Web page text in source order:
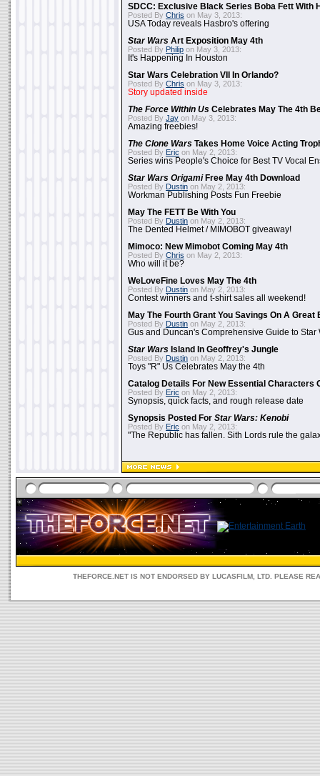
SDCC: Exclusive Black Series Boba Fett With
Posted By Chris on May 3, 2013:
USA Today reveals Hasbro's offering
Star Wars Art Exposition May 4th
Posted By Philip on May 3, 2013:
It's Happening In Houston
Star Wars Celebration VII In Orlando?
Posted By Chris on May 3, 2013:
Story updated inside
The Force Within Us Celebrates May The 4th
Posted By Jay on May 3, 2013:
Amazing freebies!
The Clone Wars Takes Home Voice Acting
Posted By Eric on May 2, 2013:
Series wins People's Choice for Best TV Vocal
Star Wars OrigamiFree May 4th Download
Posted By Dustin on May 2, 2013:
Workman Publishing Posts Fun Freebie
May The FETT Be With You
Posted By Dustin on May 2, 2013:
The Dented Helmet / MIMOBOT giveaway!
Mimoco: New Mimobot Coming May 4th
Posted By Chris on May 2, 2013:
Who will it be?
WeLoveFine Loves May The 4th
Posted By Dustin on May 2, 2013:
Contest winners and t-shirt sales all weekend!
May The Fourth Grant You Savings On A Great
Posted By Dustin on May 2, 2013:
Gus and Duncan's Comprehensive Guide to Star
Star Wars Island In Geoffrey's Jungle
Posted By Dustin on May 2, 2013:
Toys "R" Us Celebrates May the 4th
Catalog Details For New Essential Characters
Posted By Eric on May 2, 2013:
Synopsis, quick facts, and rough release date
Synopsis Posted For Star Wars: Kenobi
Posted By Eric on May 2, 2013:
"The Republic has fallen. Sith Lords rule the
THEFORCE.NET IS NOT ENDORSED BY LUCASFILM, LTD. PLEASE